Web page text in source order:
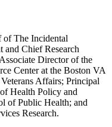
The Incidental
and Chief Research
Director of the
Center at the Boston VA
Affairs; Principal
Health Policy and
of Public Health; and
Research.